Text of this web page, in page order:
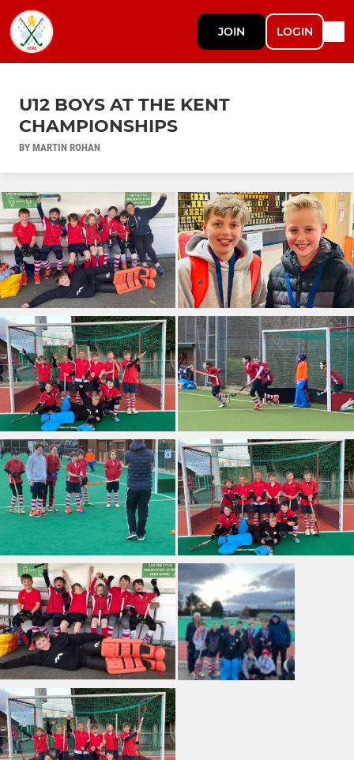
JOIN LOGIN
U12 BOYS AT THE KENT
CHAMPIONSHIPS
BY MARTIN ROHAN